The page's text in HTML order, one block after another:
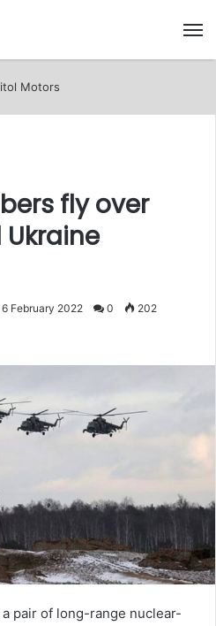
fly over
6 February 2022 0 202
pair of long-range nuclear-